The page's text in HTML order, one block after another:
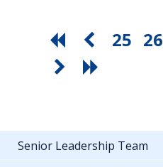
25 26
Senior Leadership Team